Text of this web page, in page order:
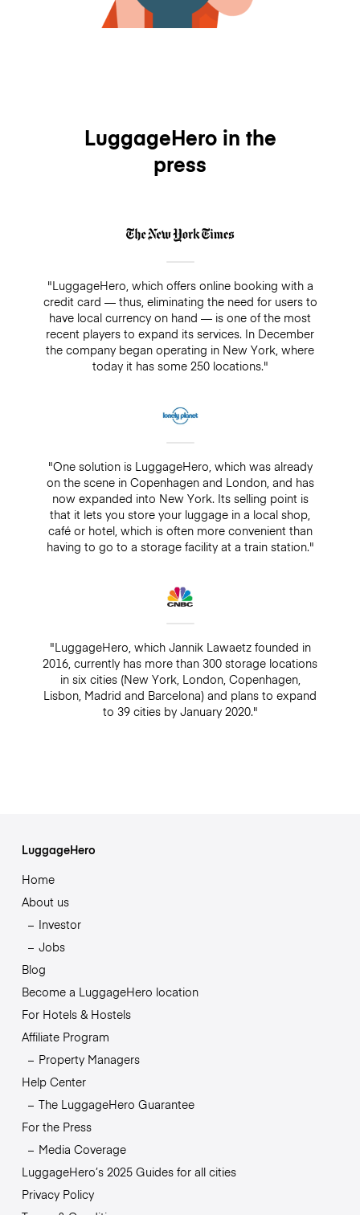
LuggageHero in the
press
"LuggageHero, which offers online booking with a
credit card — thus, eliminating the need for users to
have local currency on hand — is one of the most
recent players to expand its services. In December
the company began operating in New York, where
today it has some 250 locations."
"One solution is LuggageHero, which was already
on the scene in Copenhagen and London, and has
now expanded into New York. Its selling point is
that it lets you store your luggage in a local shop,
café or hotel, which is often more convenient than
having to go to a storage facility at a train station."
"LuggageHero, which Jannik Lawaetz founded in
2016, currently has more than 300 storage locations
in six cities (New York, London, Copenhagen,
Lisbon, Madrid and Barcelona) and plans to expand
to 39 cities by January 2020."
LuggageHero
Home
About us
Investor
Jobs
Blog
Become a LuggageHero location
For Hotels & Hostels
Affiliate Program
Property Managers
Help Center
The LuggageHero Guarantee
For the Press
Media Coverage
LuggageHero’s 2025 Guides for all cities
Privacy Policy